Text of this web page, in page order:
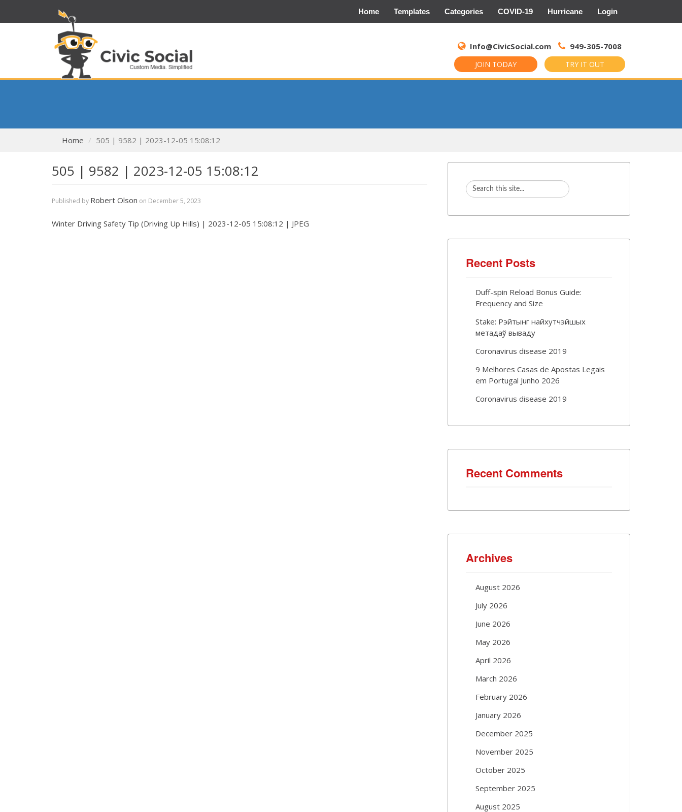
Home Templates Categories COVID-19 Hurricane Login
Info@CivicSocial.com 949-305-7008
JOIN TODAY TRY IT OUT
for:
Home 505 | 9582 | 2023-12-05 15:08:12
505 | 9582 | 2023-12-05 15:08:12
Published by Robert Olson on December 5, 2023
Winter Driving Safety Tip (Driving Up Hills) | 2023-12-05 15:08:12 | JPEG
Recent Posts
Duff-spin Reload Bonus Guide:
Frequency and Size
Stake: Рэйтынг найхутчэйшых
метадаў вываду
Coronavirus disease 2019
9 Melhores Casas de Apostas Legais
em Portugal Junho 2026
Coronavirus disease 2019
Recent Comments
Archives
August 2026
July 2026
June 2026
May 2026
April 2026
March 2026
February 2026
January 2026
December 2025
November 2025
October 2025
September 2025
August 2025